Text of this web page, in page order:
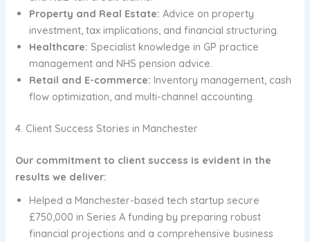
Property and Real Estate: Advice on property
investment, tax implications, and financial structuring.
Healthcare: Specialist knowledge in GP practice
management and NHS pension advice.
Retail and E-commerce: Inventory management, cash
flow optimization, and multi-channel accounting.
4. Client Success Stories in Manchester
Our commitment to client success is evident in the
results we deliver:
Helped a Manchester-based tech startup secure
£750,000 in Series A funding by preparing robust
financial projections and a comprehensive business